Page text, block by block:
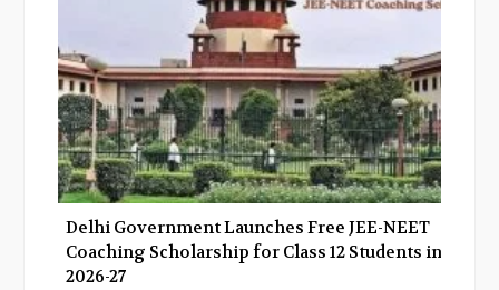
Delhi Government Launches Free JEE-NEET
Coaching Scholarship for Class 12 Students in
2026-27